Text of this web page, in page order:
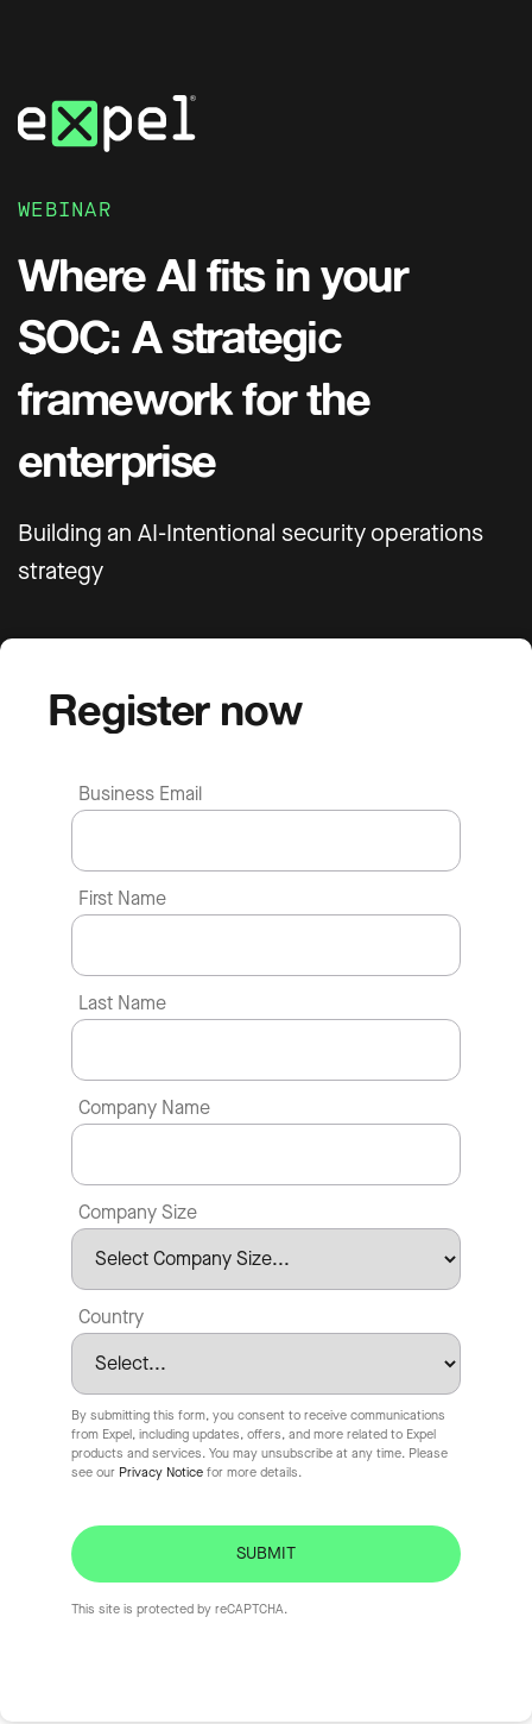
WEBINAR
Where AI fits in your
SOC: A strategic
framework for the
enterprise
Building an AI-Intentional security operations
strategy
Register now
Business Email
First Name
Last Name
Company Name
Company Size
Country
By submitting this form, you consent to receive communications
from Expel, including updates, offers, and more related to Expel
products and services. You may unsubscribe at any time. Please
see our Privacy Notice for more details.
SUBMIT
This site is protected by reCAPTCHA.